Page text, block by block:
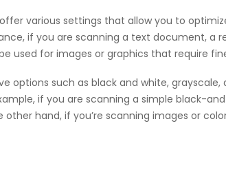
various settings that allow you to
if you are scanning a text document, a
used for images or graphics that require
options such as black and white,
if you are scanning a simple black-
hand, if you’re scanning images or